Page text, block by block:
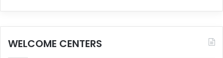
WELCOME CENTERS